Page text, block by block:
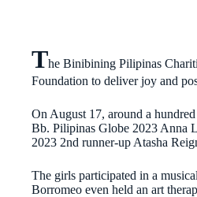
The Binibining Pilipinas
Foundation to deliver joy and
On August 17, around a
Bb. Pilipinas Globe 2023 Anna
2023 2nd runner-up Atasha
The girls participated in a
Borromeo even held an art